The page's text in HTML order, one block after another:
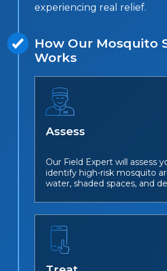
experiencing real relief.
How Our Mosquito
Works
Assess
Our Field Expert will assess
identify high-risk mosquito
water, shaded spaces, and